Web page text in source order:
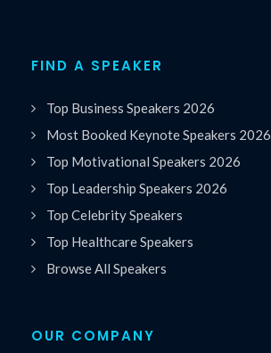
FIND A SPEAKER
Top Business Speakers 2026
Most Booked Keynote Speakers 2026
Top Motivational Speakers 2026
Top Leadership Speakers 2026
Top Celebrity Speakers
Top Healthcare Speakers
Browse All Speakers
OUR COMPANY